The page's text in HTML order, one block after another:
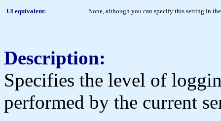
UI equivalent: None, although you can specify this setting in
Description:
Specifies the level of
performed by the current